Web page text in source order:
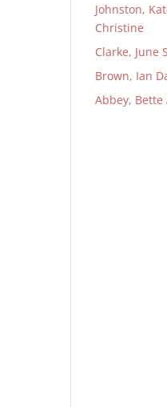
Johnston,
Christine
Clarke, June
Brown, Ian
Abbey, Bette